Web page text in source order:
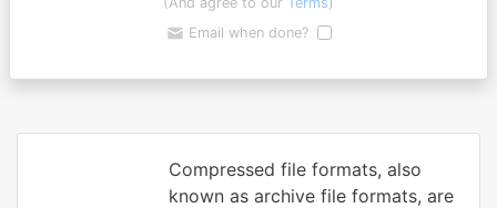
Email when done?
Compressed file formats, also
known as archive file formats, are